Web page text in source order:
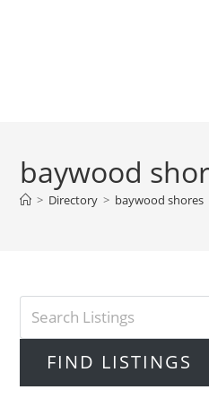
baywood
> Directory > baywood shores